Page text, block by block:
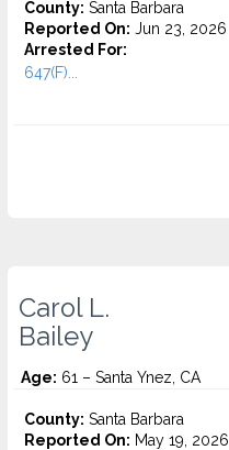
County: Santa Barbara
Reported On: Jun 23, 2026
Arrested For:
647(F)...
Carol L.
Bailey
Age: 61 – Santa Ynez, CA
County: Santa Barbara
Reported On: May 19, 2026